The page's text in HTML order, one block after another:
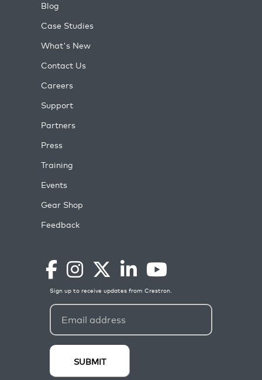
Blog
Case Studies
What's New
Contact Us
Careers
Support
Partners
Press
Training
Events
Gear Shop
Feedback